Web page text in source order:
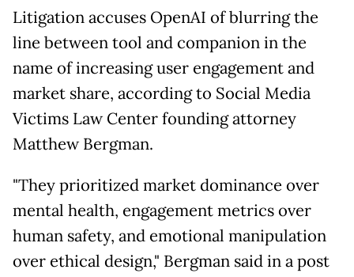
Litigation accuses OpenAI of blurring the
line between tool and companion in the
name of increasing user engagement and
market share, according to Social Media
Victims Law Center founding attorney
Matthew Bergman.
"They prioritized market dominance over
mental health, engagement metrics over
human safety, and emotional manipulation
over ethical design," Bergman said in a post